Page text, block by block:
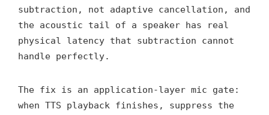
subtraction, not adaptive cancellation, and
the acoustic tail of a speaker has real
physical latency that subtraction cannot
handle perfectly.
The fix is an application-layer mic gate:
when TTS playback finishes, suppress the